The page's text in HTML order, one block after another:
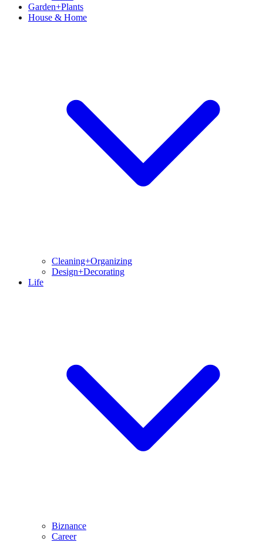
Garden+Plants
House & Home
Cleaning+Organizing
Design+Decorating
Life
Biznance
Career